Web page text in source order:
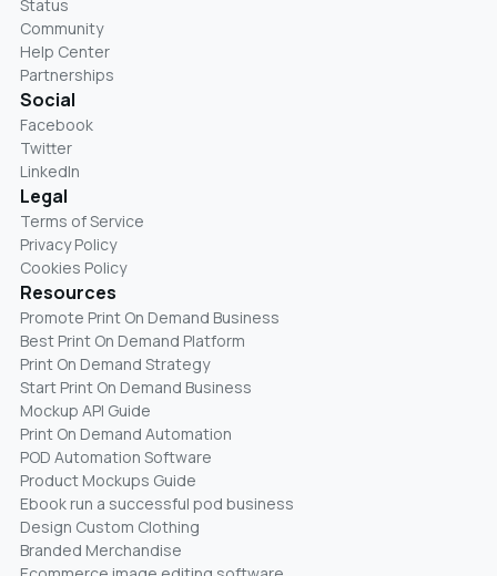
Status
Community
Help Center
Partnerships
Social
Facebook
Twitter
LinkedIn
Legal
Terms of Service
Privacy Policy
Cookies Policy
Resources
Promote Print On Demand Business
Best Print On Demand Platform
Print On Demand Strategy
Start Print On Demand Business
Mockup API Guide
Print On Demand Automation
POD Automation Software
Product Mockups Guide
Ebook run a successful pod business
Design Custom Clothing
Branded Merchandise